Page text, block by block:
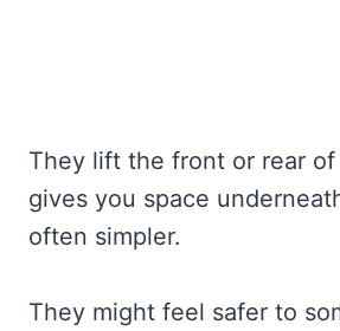
They lift the front or rear
gives you space
often simpler.
They might feel safer to